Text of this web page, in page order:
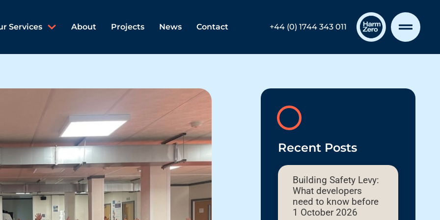
Services About Projects News Contact +44 (0) 1744 343 011
Recent Posts
Building Safety Levy:
What developers
need to know before
1 October 2026